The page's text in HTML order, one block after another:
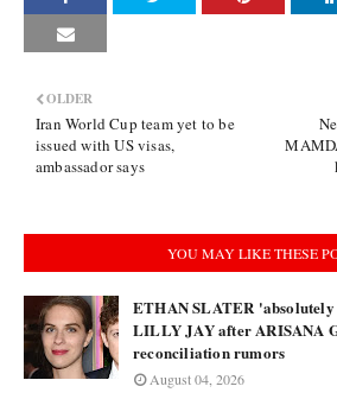
OLDER
Iran World Cup team yet to be
issued with US visas,
ambassador says
YOU MAY LIKE THESE
ETHAN SLATER
LILLY JAY after ARISANA
reconciliation rumors
August 04, 2026